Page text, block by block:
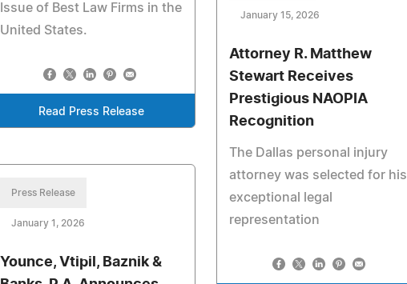
Issue of Best Law Firms in the
United States.
Read Press Release
January 15, 2026
Attorney R. Matthew
Stewart Receives
Prestigious NAOPIA
Recognition
The Dallas personal injury
attorney was selected for his
exceptional legal
representation
Press Release
January 1, 2026
Younce, Vtipil, Baznik &